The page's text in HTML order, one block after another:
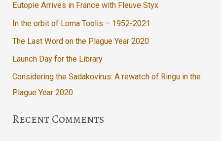
Eutopie Arrives in France with Fleuve Styx
In the orbit of Lorna Toolis – 1952-2021
The Last Word on the Plague Year 2020
Launch Day for the Library
Considering the Sadakovirus: A rewatch of Ringu in the
Plague Year 2020
Recent Comments